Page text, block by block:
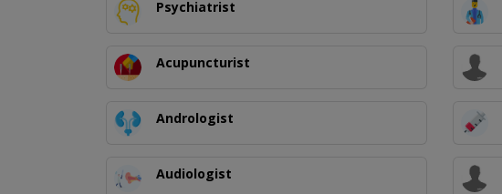
Psychiatrist
Acupuncturist
Andrologist
Audiologist